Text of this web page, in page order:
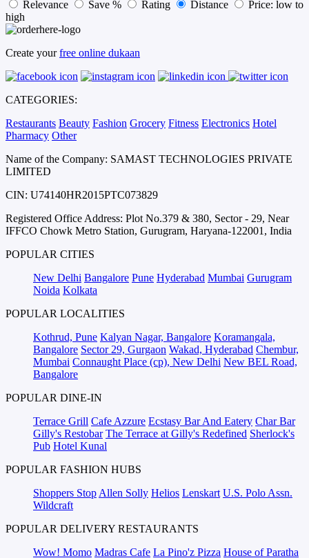
Relevance Save % Rating Distance
Price: low to
high
Create yourfree online dukaan
CATEGORIES:
Restaurants Beauty Fashion Grocery Fitness Electronics Hotel
Pharmacy Other
Name of the Company: SAMAST TECHNOLOGIES PRIVATE
LIMITED
CIN: U74140HR2015PTC073829
Registered Office Address: Plot No.379 & 380, Sector - 29, Near
IFFCO Chowk Metro Station, Gurugram, Haryana-122001, India
POPULAR CITIES
New Delhi Bangalore Pune Hyderabad Mumbai Gurugram
Noida Kolkata
POPULAR LOCALITIES
Kothrud, Pune Kalyan Nagar, Bangalore Koramangala,
Bangalore Sector 29, Gurgaon Wakad, Hyderabad Chembur,
Mumbai Connaught Place (cp), New Delhi New BEL Road,
Bangalore
POPULAR DINE-IN
Terrace Grill Cafe Azzure Ecstasy Bar And Eatery Char Bar
Gilly's Restobar The Terrace at Gilly's Redefined Sherlock's
Pub Hotel Kunal
POPULAR FASHION HUBS
Shoppers Stop Allen Solly Helios Lenskart U.S. Polo Assn.
Wildcraft
POPULAR DELIVERY RESTAURANTS
Wow! Momo Madras Cafe La Pino'z Pizza House of Paratha